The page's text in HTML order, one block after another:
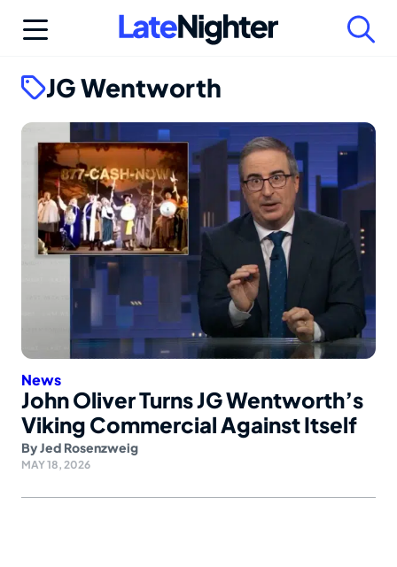
JG Wentworth
News
John Oliver Turns JG Wentworth’s
Viking Commercial Against Itself
ByJed Rosenzweig
MAY 18, 2026